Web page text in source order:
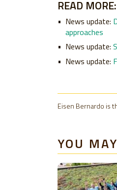
READ MORE:
News update:
approaches
News update:
News update:
Eisen Bernardo is
YOU